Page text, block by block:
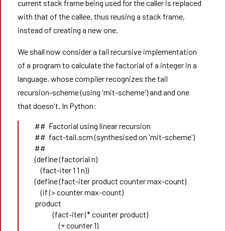
current stack frame being used for the caller is replaced
with that of the callee, thus reusing a stack frame,
instead of creating a new one.
We shall now consider a tail recursive implementation
of a program to calculate the factorial of a integer in a
language, whose compiler recognizes the tail
recursion-scheme (using 'mit-scheme') and and one
that doesn't. In Python:
##  Factorial using linear recursion
##  fact-tail.scm (synthesised on 'mit-scheme')
##
(define (factorial n)
    (fact-iter 1 1 n))
(define (fact-iter product counter max-count)
    (if (> counter max-count)
product
            (fact-iter (* counter product)
                (+ counter 1)